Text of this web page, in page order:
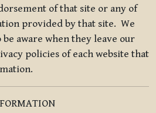
of that site or any of
provided by that site. We
aware when they leave our
policies of each website that